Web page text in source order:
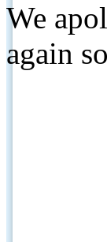
We
again